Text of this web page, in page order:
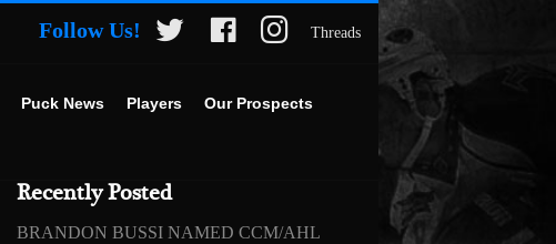
Follow Us! Threads
Puck News Players
Our Prospects
Recently Posted
BRANDON BUSSI NAMED CCM/AHL